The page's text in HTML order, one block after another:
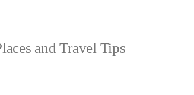
and Travel Tips